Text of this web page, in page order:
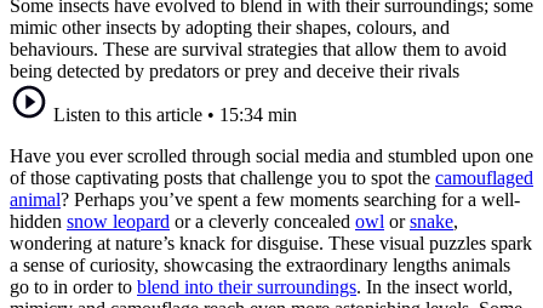
Some insects have evolved to blend in with their surroundings; some
mimic other insects by adopting their shapes, colours, and
behaviours. These are survival strategies that allow them to avoid
being detected by predators or prey and deceive their rivals
Listen to this article • 15:34 min
Have you ever scrolled through social media and stumbled upon one
of those captivating posts that challenge you to spot the camouflaged
animal? Perhaps you’ve spent a few moments searching for a well-
hidden snow leopard or a cleverly concealed owl orsnake,
wondering at nature’s knack for disguise. These visual puzzles spark
a sense of curiosity, showcasing the extraordinary lengths animals
go to in order to blend into their surroundings. In the insect world,